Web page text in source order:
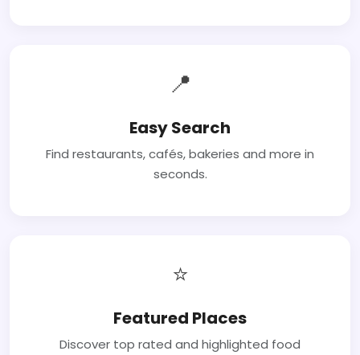
📍
Easy Search
Find restaurants, cafés, bakeries and more in
seconds.
⭐
Featured Places
Discover top rated and highlighted food